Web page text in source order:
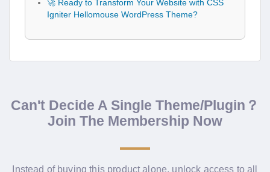
🚀 Ready to Transform Your Website with CSS
Igniter Hellomouse WordPress Theme?
Can't Decide A Single Theme/Plugin？
Join The Membership Now
Instead of buying this product alone, unlock access to all